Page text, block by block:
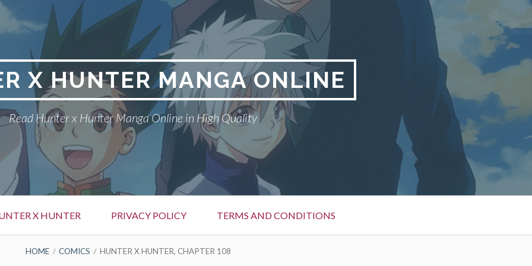
X HUNTER MANGA ONLINE
Read Hunter x Hunter Manga Online in High Quality
X HUNTER PRIVACY POLICY TERMS AND CONDITIONS
HOME COMICS HUNTER X HUNTER, CHAPTER 108